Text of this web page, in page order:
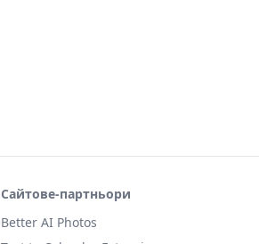
Сайтове-партньори
Better AI Photos